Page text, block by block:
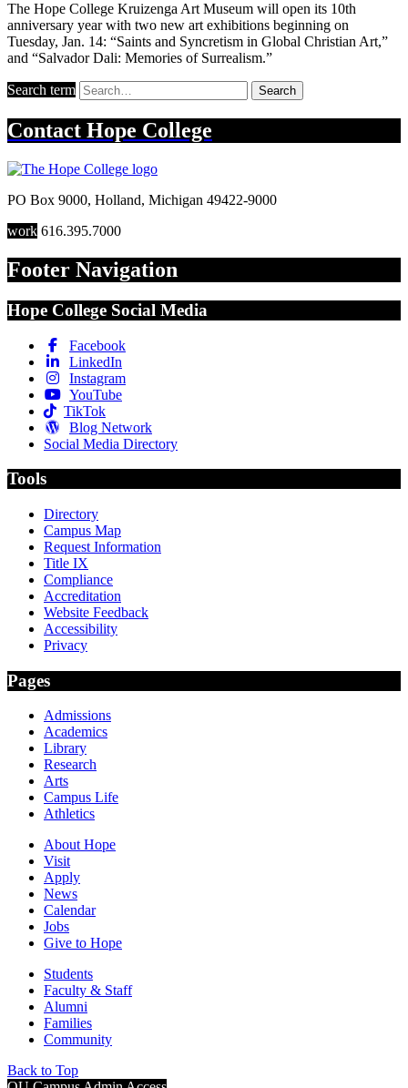
The Hope College Kruizenga Art Museum will open its 10th
anniversary year with two new art exhibitions beginning on
Tuesday, Jan. 14: “Saints and Syncretism in Global Christian Art,”
and “Salvador Dali: Memories of Surrealism.”
Search term Search
Contact Hope College
PO Box 9000, Holland, Michigan 49422-9000
work 616.395.7000
Footer Navigation
Hope College Social Media
Facebook
LinkedIn
Instagram
YouTube
TikTok
Blog Network
Social Media Directory
Tools
Directory
Campus Map
Request Information
Title IX
Compliance
Accreditation
Website Feedback
Accessibility
Privacy
Pages
Admissions
Academics
Library
Research
Arts
Campus Life
Athletics
About Hope
Visit
Apply
News
Calendar
Jobs
Give to Hope
Students
Faculty & Staff
Alumni
Families
Community
Back to Top